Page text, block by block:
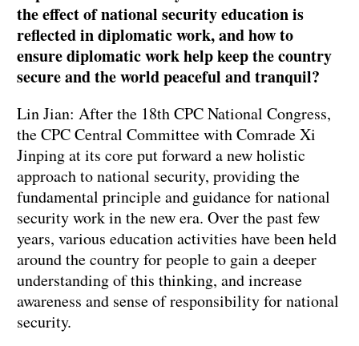
the effect of national security education is
reflected in diplomatic work, and how to
ensure diplomatic work help keep the country
secure and the world peaceful and tranquil?
Lin Jian: After the 18th CPC National Congress,
the CPC Central Committee with Comrade Xi
Jinping at its core put forward a new holistic
approach to national security, providing the
fundamental principle and guidance for national
security work in the new era. Over the past few
years, various education activities have been held
around the country for people to gain a deeper
understanding of this thinking, and increase
awareness and sense of responsibility for national
security.